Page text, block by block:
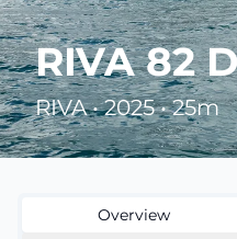
RIVA 82
RIVA • 2025 • 25m
Overview